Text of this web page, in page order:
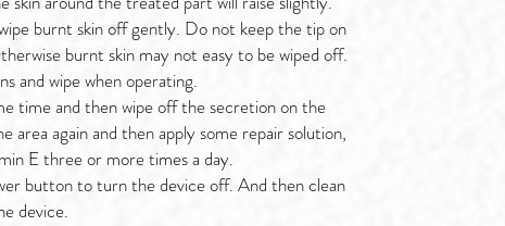
burnt skin off gently. Do not keep the tip on
burnt skin may not easy to be wiped off.
and wipe when operating.
time and then wipe off the secretion on the
again and then apply some repair solution,
E three or more times a day.
button to turn the device off. And then clean
device.